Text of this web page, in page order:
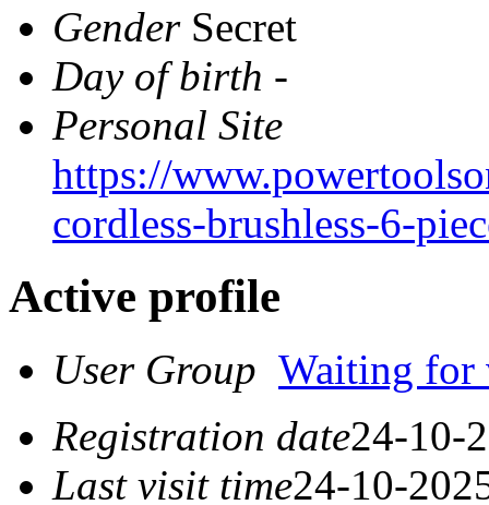
GenderSecret
Day of birth -
Personal Site
https://
cordless-brushless-6-
Active profile
User Group Waiting for
Registration date24-10-
Last visit time24-10-